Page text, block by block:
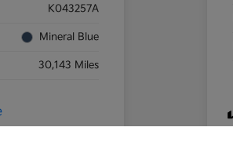
K043257A
Mineral Blue
30,143 Miles